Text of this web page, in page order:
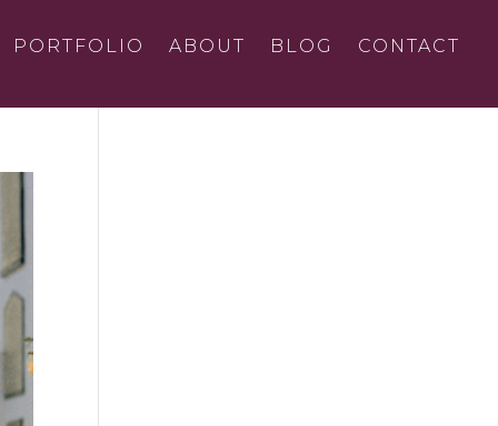
PORTFOLIO ABOUT BLOG CONTACT